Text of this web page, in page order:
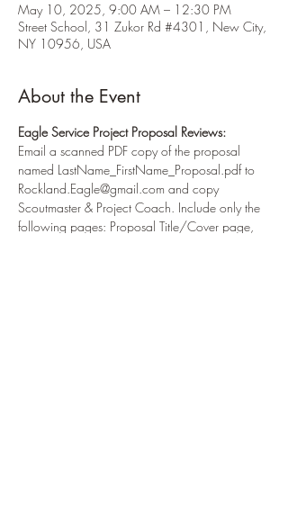
May 10, 2025, 9:00 AM – 12:30 PM
Street School, 31 Zukor Rd #4301, New City,
NY 10956, USA
About the Event
Eagle Service Project Proposal Reviews:
Email a scanned PDF copy of the proposal
named LastName_FirstName_Proposal.pdf to
Rockland.Eagle@gmail.com and copy
Scoutmaster & Project Coach. Include only the
following pages: Proposal Title/Cover page,